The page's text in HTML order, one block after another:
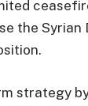
the Syrian
strategy